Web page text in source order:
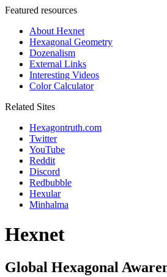
Featured resources
About Hexnet
Hexagonal Geometry
Dozenalism
External Links
Interesting Videos
Color Calculator
Related Sites
Hexagontruth.com
Twitter
YouTube
Reddit
Discord
Redbubble
Hexular
Minhalma
Hexnet
Global Hexagonal